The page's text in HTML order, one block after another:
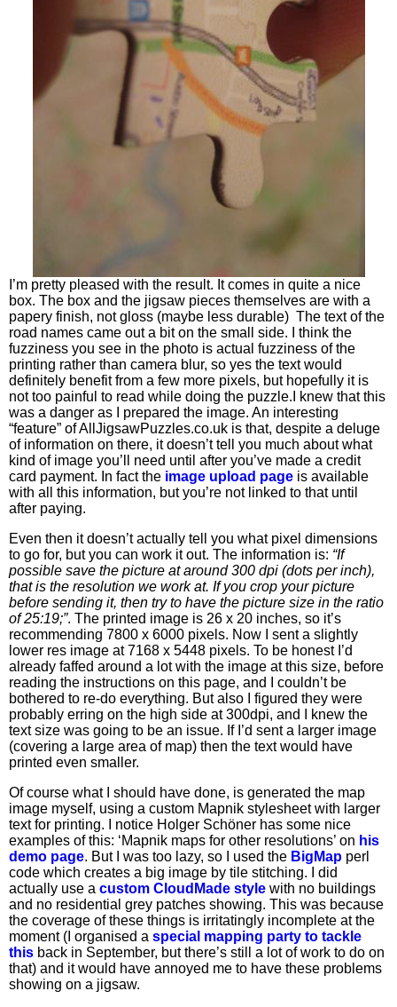
I’m pretty pleased with the result. It comes in quite a nice
box. The box and the jigsaw pieces themselves are with a
papery finish, not gloss (maybe less durable) The text of the
road names came out a bit on the small side. I think the
fuzziness you see in the photo is actual fuzziness of the
printing rather than camera blur, so yes the text would
definitely benefit from a few more pixels, but hopefully it is
not too painful to read while doing the puzzle.I knew that this
was a danger as I prepared the image. An interesting
“feature” of AllJigsawPuzzles.co.uk is that, despite a deluge
of information on there, it doesn’t tell you much about what
kind of image you’ll need until after you’ve made a credit
card payment. In fact the image upload page is available
with all this information, but you’re not linked to that until
after paying.
Even then it doesn’t actually tell you what pixel dimensions
to go for, but you can work it out. The information is: “If
possible save the picture at around 300 dpi (dots per inch),
that is the resolution we work at. If you crop your picture
before sending it, then try to have the picture size in the ratio
of 25:19;”. The printed image is 26 x 20 inches, so it’s
recommending 7800 x 6000 pixels. Now I sent a slightly
lower res image at 7168 x 5448 pixels. To be honest I’d
already faffed around a lot with the image at this size, before
reading the instructions on this page, and I couldn’t be
bothered to re-do everything. But also I figured they were
probably erring on the high side at 300dpi, and I knew the
text size was going to be an issue. If I’d sent a larger image
(covering a large area of map) then the text would have
printed even smaller.
Of course what I should have done, is generated the map
image myself, using a custom Mapnik stylesheet with larger
text for printing. I notice Holger Schöner has some nice
examples of this: ‘Mapnik maps for other resolutions’ on his
demo page. But I was too lazy, so I used the BigMap perl
code which creates a big image by tile stitching. I did
actually use a custom CloudMade style with no buildings
and no residential grey patches showing. This was because
the coverage of these things is irritatingly incomplete at the
moment (I organised a special mapping party to tackle
this back in September, but there’s still a lot of work to do on
that) and it would have annoyed me to have these problems
showing on a jigsaw.